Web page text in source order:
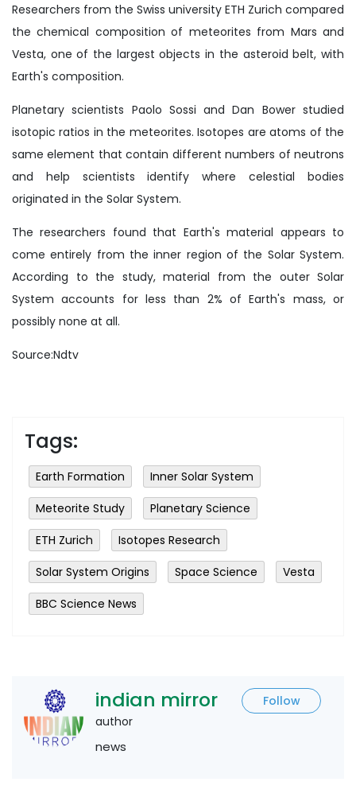
Researchers from the Swiss university ETH Zurich compared
the chemical composition of meteorites from Mars and
Vesta, one of the largest objects in the asteroid belt, with
Earth's composition.
Planetary scientists Paolo Sossi and Dan Bower studied
isotopic ratios in the meteorites. Isotopes are atoms of the
same element that contain different numbers of neutrons
and help scientists identify where celestial bodies
originated in the Solar System.
The researchers found that Earth's material appears to
come entirely from the inner region of the Solar System.
According to the study, material from the outer Solar
System accounts for less than 2% of Earth's mass, or
possibly none at all.
Source:Ndtv
Tags:
Earth Formation
Inner Solar System
Meteorite Study
Planetary Science
ETH Zurich
Isotopes Research
Solar System Origins
Space Science
Vesta
BBC Science News
indian mirror
Follow
author
news